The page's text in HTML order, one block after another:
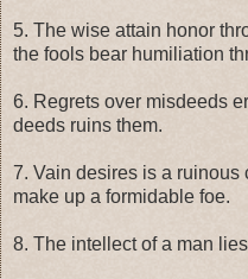
5. The wise attain honor
the fools bear humiliation
6. Regrets over misdeeds
deeds ruins them.
7. Vain desires is a
make up a formidable foe.
8. The intellect of a man